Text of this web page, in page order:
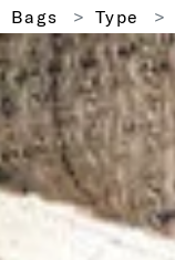
Bags Type